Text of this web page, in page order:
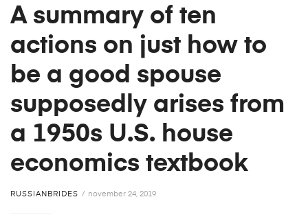
A summary of ten
actions on just how to
be a good spouse
supposedly arises from
a 1950s U.S. house
economics textbook
RUSSIANBRIDES november 24, 2019